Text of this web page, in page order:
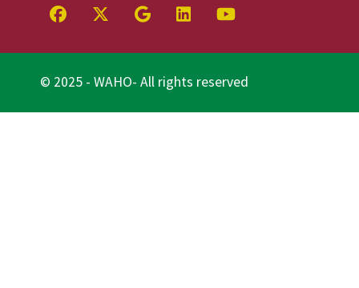
© 2025 - WAHO- All rights reserved